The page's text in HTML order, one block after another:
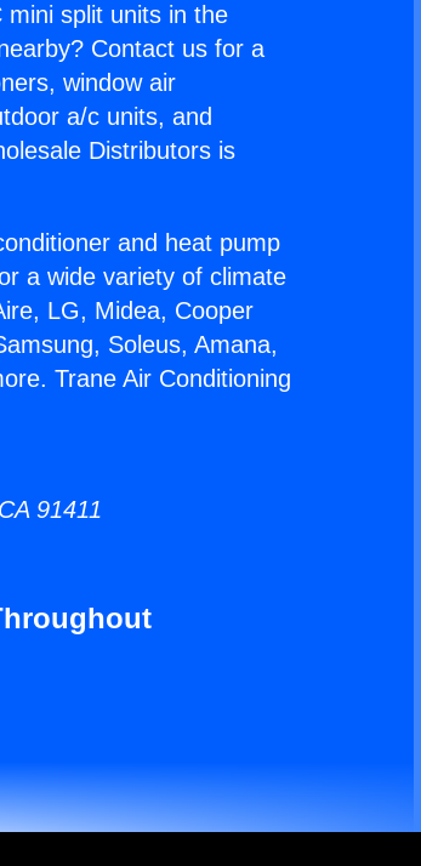
split units in the
Contact us for a
window air
a/c units, and
Distributors is
and heat pump
a wide variety of climate
LG, Midea, Cooper
Soleus, Amana,
Trane Air Conditioning
91411